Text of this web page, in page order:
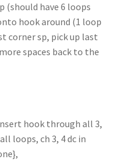
(should have 6 loops
hook around (1 loop
corner sp, pick up last
spaces back to the
hook through all 3,
loops, ch 3, 4 dc in